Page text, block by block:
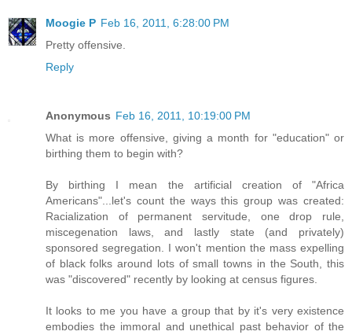
Moogie P Feb 16, 2011, 6:28:00 PM
Pretty offensive.
Reply
Anonymous Feb 16, 2011, 10:19:00 PM
What is more offensive, giving a month for "education" or
birthing them to begin with?
By birthing I mean the artificial creation of "Africa
Americans"...let's count the ways this group was created:
Racialization of permanent servitude, one drop rule,
miscegenation laws, and lastly state (and privately)
sponsored segregation. I won't mention the mass expelling
of black folks around lots of small towns in the South, this
was "discovered" recently by looking at census figures.
It looks to me you have a group that by it's very existence
embodies the immoral and unethical past behavior of the